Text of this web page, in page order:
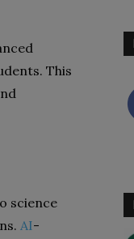
This
science
AI-